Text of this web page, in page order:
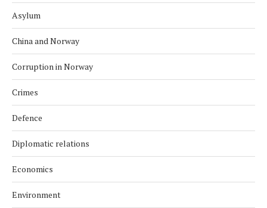
Asylum
China and Norway
Corruption in Norway
Crimes
Defence
Diplomatic relations
Economics
Environment